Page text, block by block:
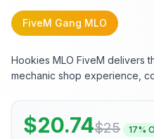
FiveM Gang MLO
Hookies MLO FiveM delivers
mechanic shop experience,
$20.74$25 17%